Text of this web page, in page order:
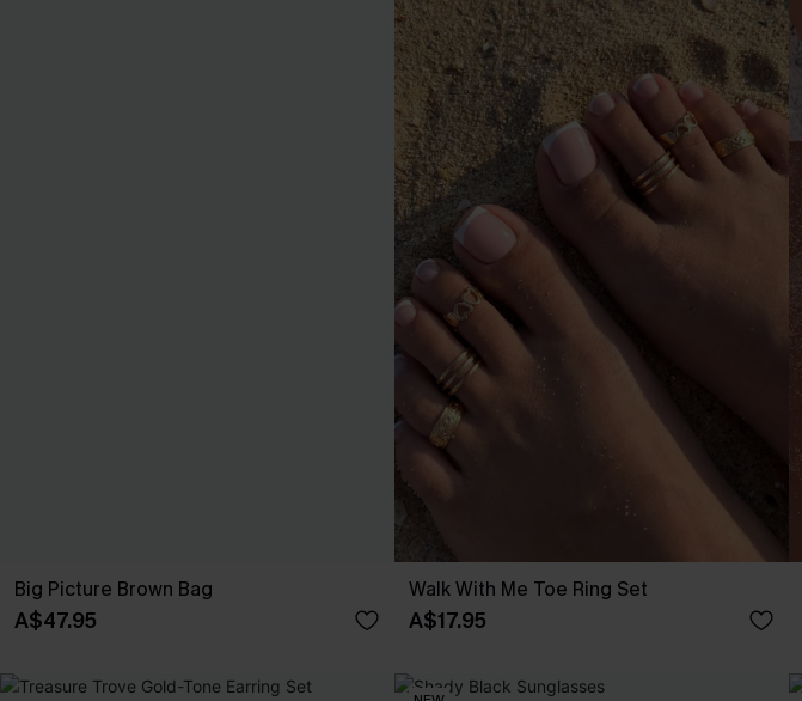
Big Picture Brown Bag
A$47.95
Walk With Me Toe Ring Set
A$17.95